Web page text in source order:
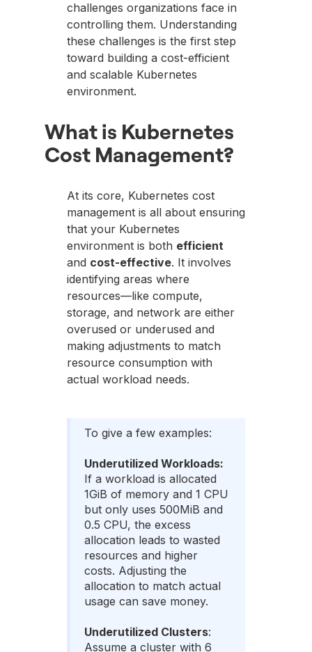
challenges organizations face in
controlling them. Understanding
these challenges is the first step
toward building a cost-efficient
and scalable Kubernetes
environment.
What is Kubernetes
Cost Management?
At its core, Kubernetes cost
management is all about ensuring
that your Kubernetes
environment is both efficient
and cost-effective. It involves
identifying areas where
resources—like compute,
storage, and network are either
overused or underused and
making adjustments to match
resource consumption with
actual workload needs.
To give a few examples:
Underutilized Workloads:
If a workload is allocated
1GiB of memory and 1 CPU
but only uses 500MiB and
0.5 CPU, the excess
allocation leads to wasted
resources and higher
costs. Adjusting the
allocation to match actual
usage can save money.
Underutilized Clusters:
Assume a cluster with 6